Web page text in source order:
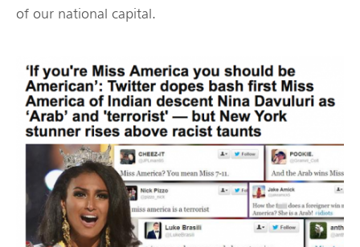
of our national capital.